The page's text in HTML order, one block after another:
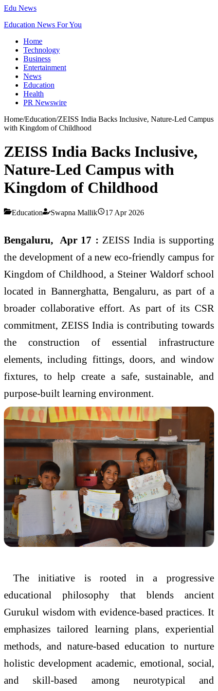
Edu News
Education News For You
Home
Technology
Business
Entertainment
News
Education
Health
PR Newswire
Home/Education/ZEISS India Backs Inclusive, Nature-Led Campus
with Kingdom of Childhood
ZEISS India Backs Inclusive,
Nature-Led Campus with
Kingdom of Childhood
Education Swapna Mallik 17 Apr 2026
Bengaluru, Apr 17 : ZEISS India is supporting
the development of a new eco-friendly campus for
Kingdom of Childhood, a Steiner Waldorf school
located in Bannerghatta, Bengaluru, as part of a
broader collaborative effort. As part of its CSR
commitment, ZEISS India is contributing towards
the construction of essential infrastructure
elements, including fittings, doors, and window
fixtures, to help create a safe, sustainable, and
purpose-built learning environment.
The initiative is rooted in a progressive
educational philosophy that blends ancient
Gurukul wisdom with evidence-based practices. It
emphasizes tailored learning plans, experiential
methods, and nature-based education to nurture
holistic development academic, emotional, social,
and skill-based among neurotypical and